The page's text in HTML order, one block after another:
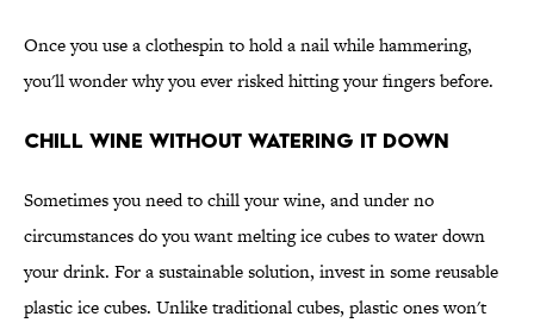
Once you use a clothespin to hold a nail while hammering,
you'll wonder why you ever risked hitting your fingers before.
Chill Wine Without Watering It Down
Sometimes you need to chill your wine, and under no
circumstances do you want melting ice cubes to water down
your drink. For a sustainable solution, invest in some reusable
plastic ice cubes. Unlike traditional cubes, plastic ones won't